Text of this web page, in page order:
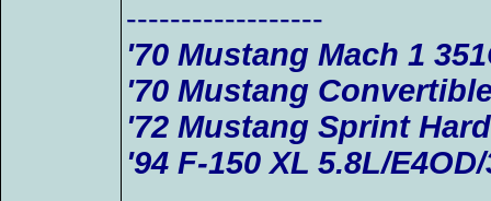
------------------
'70 Mustang Mach 1
'70 Mustang
'72 Mustang Sprint
'94 F-150 XL 5.8L/